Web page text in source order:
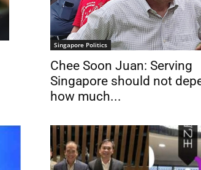
Singapore Politics
Chee Soon Juan: Serving
Singapore should not
how much...